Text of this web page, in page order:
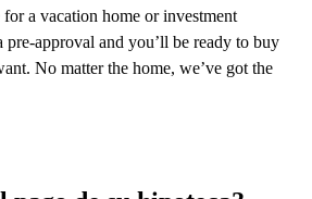
a vacation home or investment
approval and you’ll be ready to buy
No matter the home, we’ve got the